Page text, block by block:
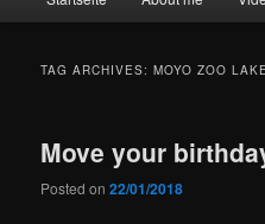
TAG ARCHIVES:MOYO ZOO LAKE
Move your
Posted on22/01/2018